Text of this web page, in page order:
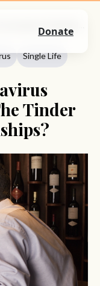
Single Life
Tinder
Donate